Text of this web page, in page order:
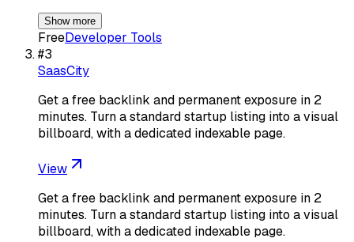
Show more
FreeDeveloper Tools
#3
SaasCity
Get a free backlink and permanent exposure in 2
minutes. Turn a standard startup listing into a visual
billboard, with a dedicated indexable page.
View
Get a free backlink and permanent exposure in 2
minutes. Turn a standard startup listing into a visual
billboard, with a dedicated indexable page.